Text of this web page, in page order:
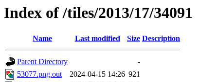
Index of /tiles/2013/17/34091
Name Last modified Size Description
Parent Directory
-
53077.png.out
2024-04-15 14:26 921